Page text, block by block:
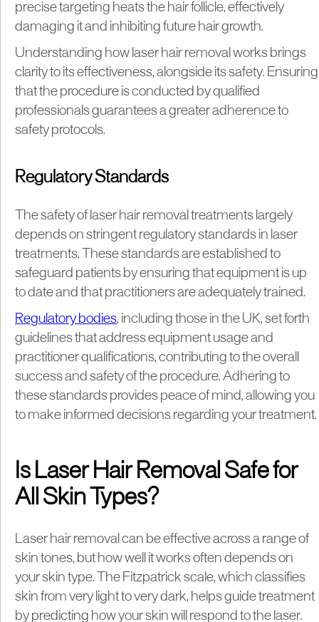
precise targeting heats the hair follicle, effectively
damaging it and inhibiting future hair growth.
Understanding how laser hair removal works brings
clarity to its effectiveness, alongside its safety. Ensuring
that the procedure is conducted by qualified
professionals guarantees a greater adherence to
safety protocols.
Regulatory Standards
The safety of laser hair removal treatments largely
depends on stringent regulatory standards in laser
treatments. These standards are established to
safeguard patients by ensuring that equipment is up
to date and that practitioners are adequately trained.
Regulatory bodies, including those in the UK, set forth
guidelines that address equipment usage and
practitioner qualifications, contributing to the overall
success and safety of the procedure. Adhering to
these standards provides peace of mind, allowing you
to make informed decisions regarding your treatment.
Is Laser Hair Removal Safe for
All Skin Types?
Laser hair removal can be effective across a range of
skin tones, but how well it works often depends on
your skin type. The Fitzpatrick scale, which classifies
skin from very light to very dark, helps guide treatment
by predicting how your skin will respond to the laser.